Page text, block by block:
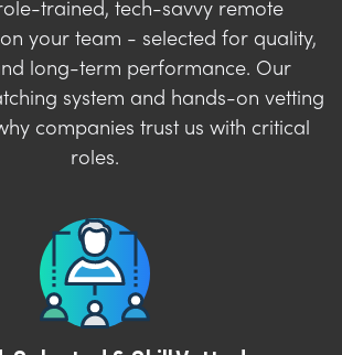
trained, tech-savvy remote
your team - selected for quality,
long-term performance. Our
system and hands-on vetting
companies trust us with critical
roles.